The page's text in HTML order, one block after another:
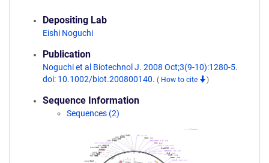
Depositing Lab
Eishi Noguchi
Publication
Noguchi et al Biotechnol J. 2008 Oct;3(9-10):1280-5.
doi: 10.1002/biot.200800140. ( How to cite )
Sequence Information
Sequences (2)